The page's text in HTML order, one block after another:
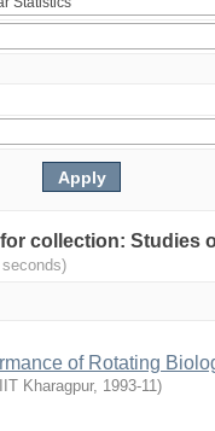
collection: Studies
of Rotating
IIT Kharagpur, 1993-11)